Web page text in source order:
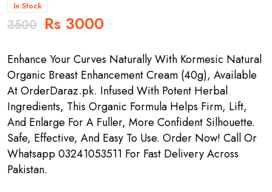
In Stock
3500 Rs 3000
Enhance Your Curves Naturally With Kormesic Natural
Organic Breast Enhancement Cream (40g), Available
At OrderDaraz.pk. Infused With Potent Herbal
Ingredients, This Organic Formula Helps Firm, Lift,
And Enlarge For A Fuller, More Confident Silhouette.
Safe, Effective, And Easy To Use. Order Now! Call Or
Whatsapp 03241053511 For Fast Delivery Across
Pakistan.